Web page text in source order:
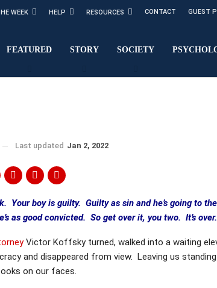
WEEK HELP RESOURCES CONTACT GUEST
FEATURED STORY SOCIETY
Last updated Jan 2, 2022
Your boy is guilty. Guilty as sin and he’s going to
as good convicted. So get over it, you two. It’s
Victor Koffsky turned, walked into a waiting
and disappeared from view. Leaving us
on our faces.